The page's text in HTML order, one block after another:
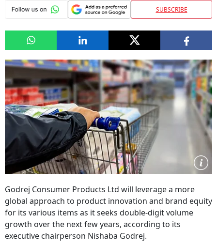
SUBSCRIBE
Godrej Consumer Products Ltd will leverage a more
global approach to product innovation and brand equity
for its various items as it seeks double-digit volume
growth over the next few years, according to its
executive chairperson Nishaba Godrej.